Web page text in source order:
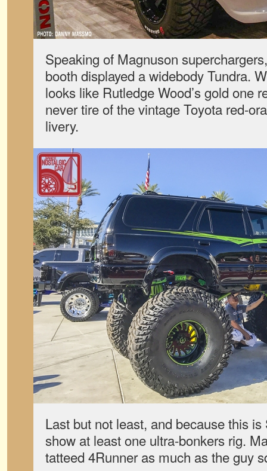
Speaking of Magnuson
booth displayed a widebody Tundra.
looks like Rutledge Wood’s gold one
never tire of the vintage Toyota red-
livery.
Last but not least, and because this
show at least one ultra-bonkers rig.
tatteed 4Runner as much as the guy